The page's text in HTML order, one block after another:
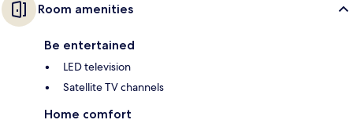
Room amenities
Be entertained
LED television
Satellite TV channels
Home comfort